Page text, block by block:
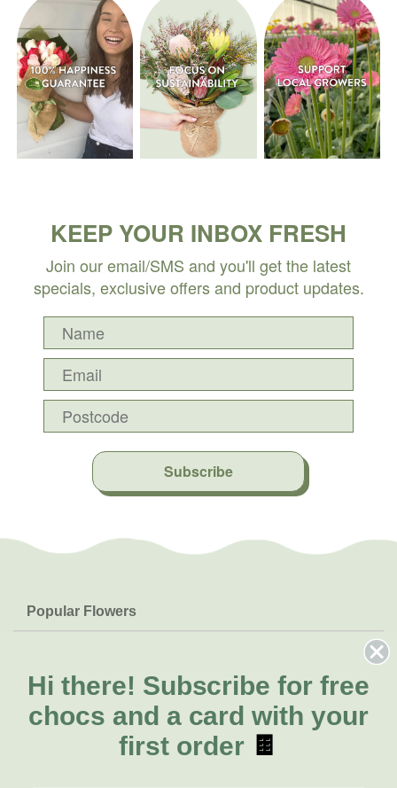
KEEP YOUR INBOX FRESH
Join our email/SMS and you'll get the latest
specials, exclusive offers and product updates.
Subscribe
Popular Flowers
Lilies
Natives
FAQs
Delivery
About Us
About Fresh Flowers
Call for help or order
Hi there! Subscribe for free
chocs and a card with your
first order 🍫